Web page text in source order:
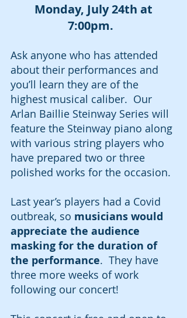
Monday, July 24th at
7:00pm.
Ask anyone who has attended
about their performances and
you’ll learn they are of the
highest musical caliber.  Our
Arlan Baillie Steinway Series will
feature the Steinway piano along
with various string players who
have prepared two or three
polished works for the occasion.
Last year’s players had a Covid
outbreak, so musicians would
appreciate the audience
masking for the duration of
the performance.  They have
three more weeks of work
following our concert!